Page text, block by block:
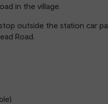
in the village.
outside the station car
Road.